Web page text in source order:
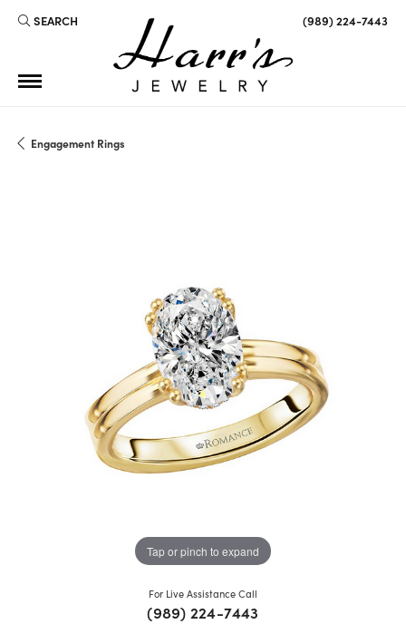
SEARCH
TOGGLE TOOLBAR SEARCH MENU (989) 224-7443
Engagement Rings
Tap or pinch to expand
For Live Assistance Call
(989) 224-7443